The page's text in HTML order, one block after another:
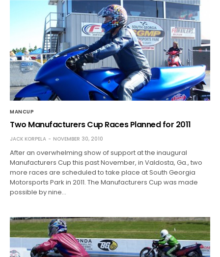
MANCUP
Two Manufacturers Cup Races Planned for 2011
JACK KORPELA NOVEMBER 30, 2010
After an overwhelming show of support at the inaugural
Manufacturers Cup this past November, in Valdosta, Ga., two
more races are scheduled to take place at South Georgia
Motorsports Park in 2011. The Manufacturers Cup was made
possible by nine…